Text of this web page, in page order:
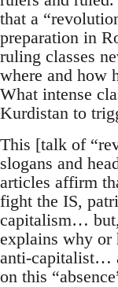
that a
preparation in
ruling classes
where and how
What intense
Kurdistan to
This [talk of
slogans and
articles affirm
fight the IS,
capitalism…
explains why
anti-capitalist…
on this